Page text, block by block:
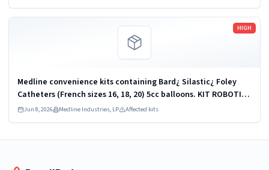
HIGH
Medline convenience kits containing Bard¿ Silastic¿ Foley
Catheters (French sizes 16, 18, 20) 5cc balloons. KIT ROBOTICS
UROLOGY PROSTATE DYKMBNDL116I
Jun 8, 2026 Medline Industries, LP Affected kits
Read more